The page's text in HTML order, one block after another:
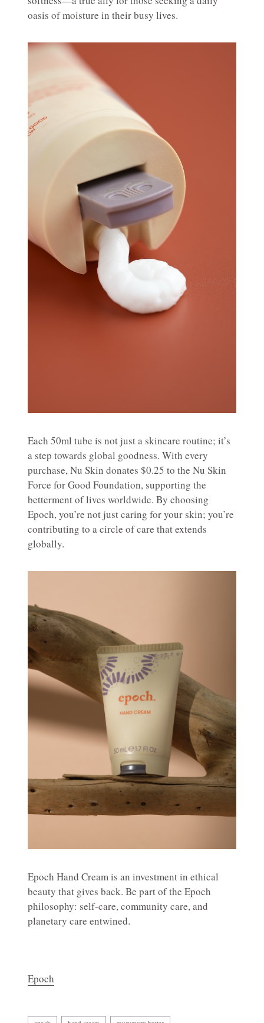
oasis of moisture in their busy lives.
Each 50ml tube is not just a skincare routine; it’s
a step towards global goodness. With every
purchase, Nu Skin donates $0.25 to the Nu Skin
Force for Good Foundation, supporting the
betterment of lives worldwide. By choosing
Epoch, you’re not just caring for your skin; you’re
contributing to a circle of care that extends
globally.
Epoch Hand Cream is an investment in ethical
beauty that gives back. Be part of the Epoch
philosophy: self-care, community care, and
planetary care entwined.
Epoch